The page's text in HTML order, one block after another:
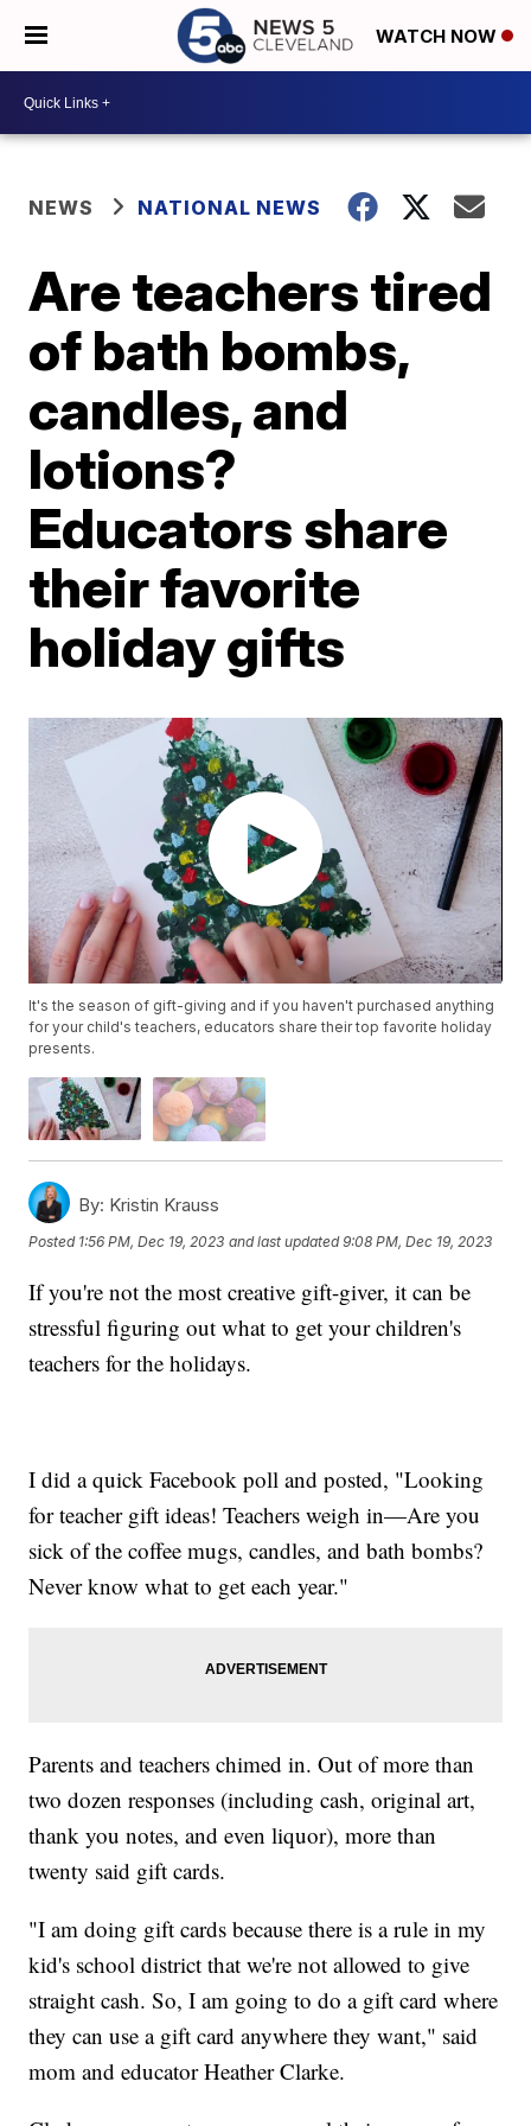
WATCH NOW
NEWS NATIONAL NEWS
Are teachers tired
of bath bombs,
candles, and
lotions?
Educators share
their favorite
holiday gifts
It's the season of gift-giving and if you haven't purchased anything
for your child's teachers, educators share their top favorite holiday
presents.
By: Kristin Krauss
Posted 1:56 PM, Dec 19, 2023 and last updated 9:08 PM, Dec 19, 2023
If you're not the most creative gift-giver, it can be
stressful figuring out what to get your children's
teachers for the holidays.
I did a quick Facebook poll and posted, "Looking
for teacher gift ideas! Teachers weigh in—Are you
sick of the coffee mugs, candles, and bath bombs?
Never know what to get each year."
Parents and teachers chimed in. Out of more than
two dozen responses (including cash, original art,
thank you notes, and even liquor), more than
twenty said gift cards.
"I am doing gift cards because there is a rule in my
kid's school district that we're not allowed to give
straight cash. So, I am going to do a gift card where
they can use a gift card anywhere they want," said
mom and educator Heather Clarke.